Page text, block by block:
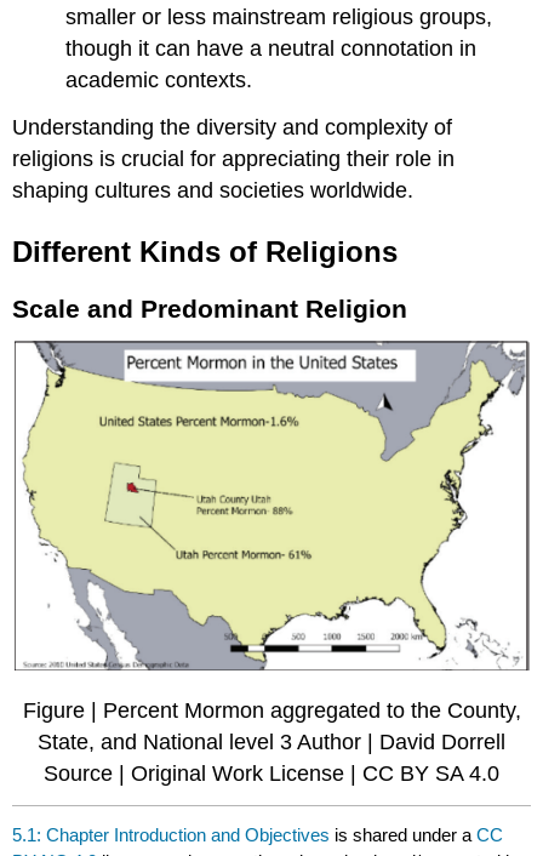
smaller or less mainstream religious groups,
though it can have a neutral connotation in
academic contexts.
Understanding the diversity and complexity of
religions is crucial for appreciating their role in
shaping cultures and societies worldwide.
Different Kinds of Religions
Scale and Predominant Religion
Figure | Percent Mormon aggregated to the County,
State, and National level 3 Author | David Dorrell
Source | Original Work License | CC BY SA 4.0
5.1: Chapter Introduction and Objectives is shared under aCC